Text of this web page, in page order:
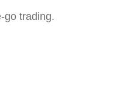
go trading.